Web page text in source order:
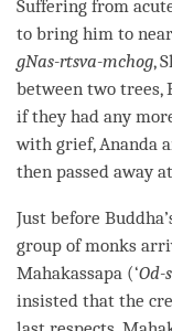
Suffering from
to bring him to
gNas-rtsva-mchog,
between two trees,
if they had any
with grief, Ananda
then passed away
Just before Buddha
group of monks
Mahakassapa (‘Od-
insisted that the